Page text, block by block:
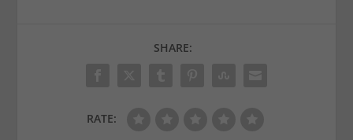
SHARE:
RATE: